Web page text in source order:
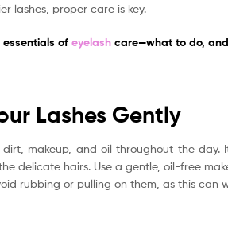
lashes, proper care is key.
essentials of eyelash care—what to do,
Lashes Gently
dirt, makeup, and oil throughout the
delicate hairs. Use a gentle, oil-free
rubbing or pulling on them, as this can